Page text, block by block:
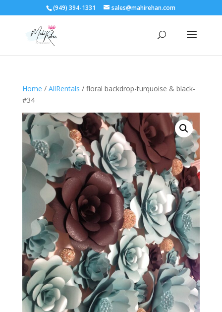
(949) 394-1331 sales@mahirehan.com
Home / AllRentals / floral backdrop-turquoise & black-
#34